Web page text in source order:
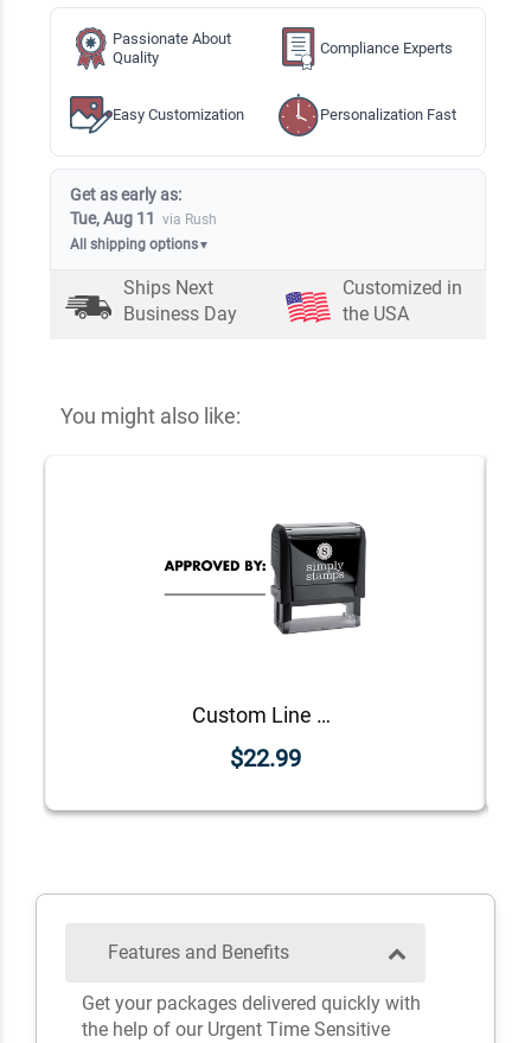
Passionate About
Quality
Compliance Experts
Easy Customization Personalization Fast
Get as early as:
Tue, Aug 11 via Rush
All shipping options▼
Ships Next
Business Day
Customized in
the USA
You might also like:
Custom Line Approved Business Stamp
$22.99
Features and Benefits
Get your packages delivered quickly with
the help of our Urgent Time Sensitive